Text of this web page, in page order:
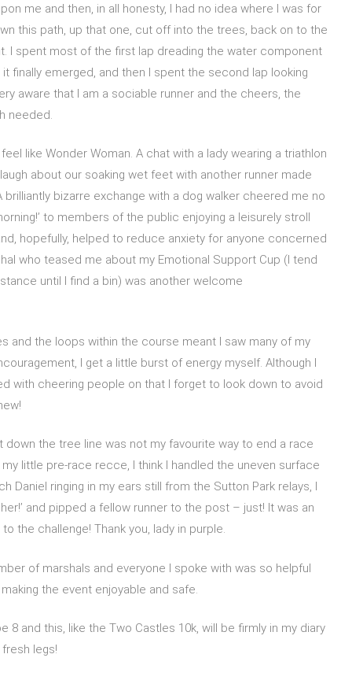
me and then, in all honesty, I had no idea where I was for
this path, up that one, cut off into the trees, back on to the
I spent most of the first lap dreading the water component
finally emerged, and then I spent the second lap looking
aware that I am a sociable runner and the cheers, the
needed.
like Wonder Woman. A chat with a lady wearing a triathlon
about our soaking wet feet with another runner made
bizarre exchange with a dog walker cheered me no
to members of the public enjoying a leisurely stroll
hopefully, helped to reduce anxiety for anyone concerned
who teased me about my Emotional Support Cup (I tend
until I find a bin) was another welcome
and the loops within the course meant I saw many of my
I get a little burst of energy myself. Although I
with cheering people on that I forget to look down to avoid
down the tree line was not my favourite way to end a race
little pre-race recce, I think I handled the uneven surface
Daniel ringing in my ears still from the Sutton Park relays, I
and pipped a fellow runner to the post – just! It was an
the challenge! Thank you, lady in purple.
of marshals and everyone I spoke with was so helpful
the event enjoyable and safe.
8 and this, like the Two Castles 10k, will be firmly in my diary
fresh legs!